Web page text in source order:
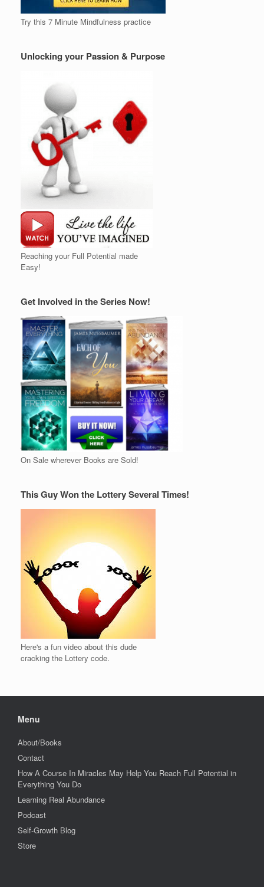
Try this 7 Minute Mindfulness practice
Unlocking your Passion & Purpose
Reaching your Full Potential made
Easy!
Get Involved in the Series Now!
On Sale wherever Books are Sold!
This Guy Won the Lottery Several Times!
Here's a fun video about this dude
cracking the Lottery code.
Menu
About/Books
Contact
How A Course In Miracles May Help You Reach Full Potential in
Everything You Do
Learning Real Abundance
Podcast
Self-Growth Blog
Store